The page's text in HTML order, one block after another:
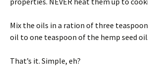
Mix the oils in a ration of three
oil to one teaspoon of the hemp seed oil.
That’s it. Simple, eh?